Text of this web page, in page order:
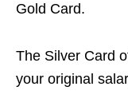
Gold Card.
The Silver Card
your original